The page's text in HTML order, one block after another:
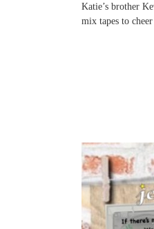
Katie’s brother
mix tapes to